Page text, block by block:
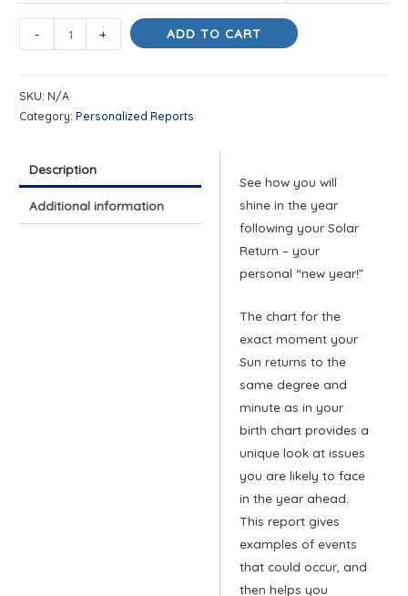
-
Year
quantity
+ ADD TO CART
SKU: N/A
Category: Personalized Reports
Description
Additional information
See how you will
shine in the year
following your Solar
Return – your
personal “new year!”
The chart for the
exact moment your
Sun returns to the
same degree and
minute as in your
birth chart provides a
unique look at issues
you are likely to face
in the year ahead.
This report gives
examples of events
that could occur, and
then helps you